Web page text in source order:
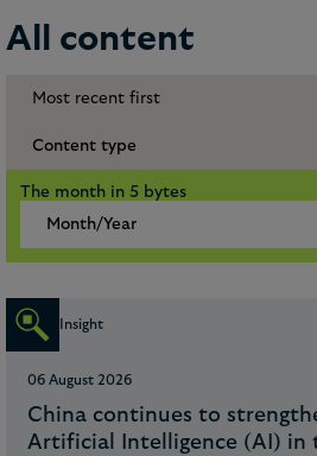
All content
Most recent first
Content type
The month in 5 bytes
Month/Year
Insight
06 August 2026
China continues to
Artificial Intelligence (AI) in